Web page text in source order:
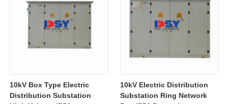
10kV Box Type Electric
Distribution Substation
10kV Electric Distribution
Substation Ring Network